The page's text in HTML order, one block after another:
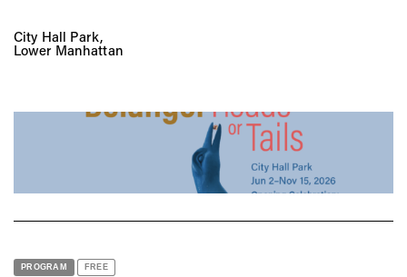
City Hall Park,
Lower Manhattan
PROGRAM FREE